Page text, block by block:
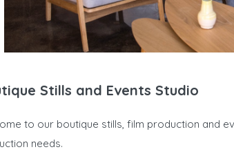
Stills and Events Studio
to our boutique stills, film production and
needs.